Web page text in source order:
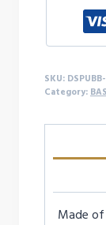
SKU:
Category:
Made